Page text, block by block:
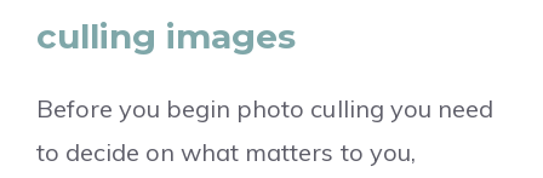
culling images
Before you begin photo culling you need
to decide on what matters to you,